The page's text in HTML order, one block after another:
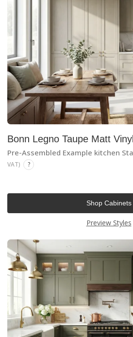
Bonn Legno Taupe Matt Vinyl
Pre-Assembled Example kitchen
VAT)
?
Shop Cabinets
Preview Styles